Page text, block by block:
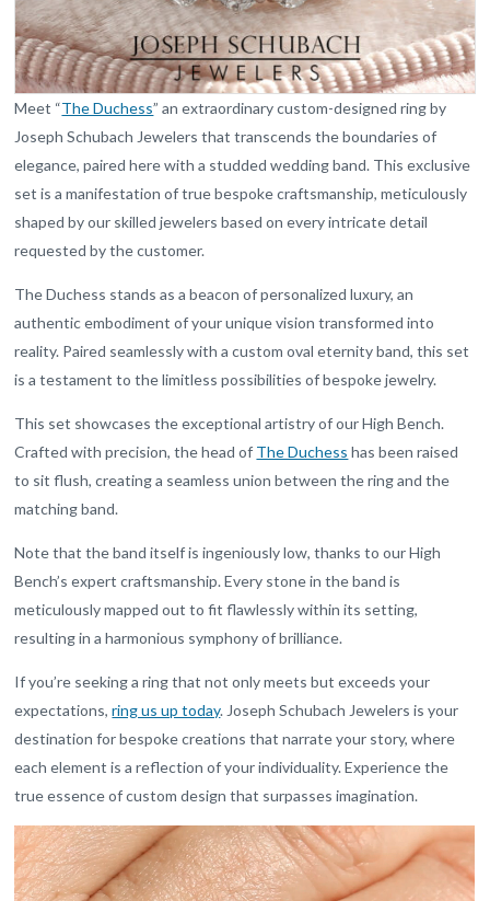
Meet “The Duchess” an extraordinary custom-designed ring by
Joseph Schubach Jewelers that transcends the boundaries of
elegance, paired here with a studded wedding band. This exclusive
set is a manifestation of true bespoke craftsmanship, meticulously
shaped by our skilled jewelers based on every intricate detail
requested by the customer.
The Duchess stands as a beacon of personalized luxury, an
authentic embodiment of your unique vision transformed into
reality. Paired seamlessly with a custom oval eternity band, this set
is a testament to the limitless possibilities of bespoke jewelry.
This set showcases the exceptional artistry of our High Bench.
Crafted with precision, the head of The Duchess has been raised
to sit flush, creating a seamless union between the ring and the
matching band.
Note that the band itself is ingeniously low, thanks to our High
Bench’s expert craftsmanship. Every stone in the band is
meticulously mapped out to fit flawlessly within its setting,
resulting in a harmonious symphony of brilliance.
If you’re seeking a ring that not only meets but exceeds your
expectations,ring us up today. Joseph Schubach Jewelers is your
destination for bespoke creations that narrate your story, where
each element is a reflection of your individuality. Experience the
true essence of custom design that surpasses imagination.